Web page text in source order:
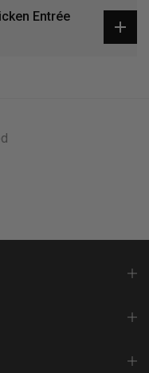
Entrée